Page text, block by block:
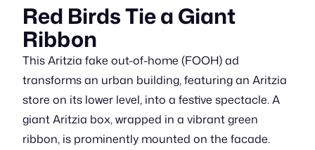
Red Birds Tie a Giant
Ribbon
This Aritzia fake out-of-home (FOOH) ad
transforms an urban building, featuring an Aritzia
store on its lower level, into a festive spectacle. A
giant Aritzia box, wrapped in a vibrant green
ribbon, is prominently mounted on the facade.